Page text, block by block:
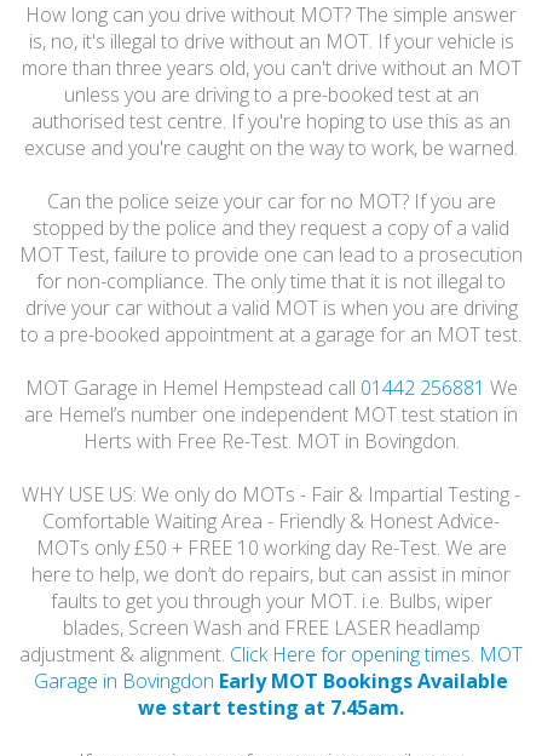
How long can you drive without MOT? The simple answer
is, no, it's illegal to drive without an MOT. If your vehicle is
more than three years old, you can't drive without an MOT
unless you are driving to a pre-booked test at an
authorised test centre. If you're hoping to use this as an
excuse and you're caught on the way to work, be warned.
Can the police seize your car for no MOT? If you are
stopped by the police and they request a copy of a valid
MOT Test, failure to provide one can lead to a prosecution
for non-compliance. The only time that it is not illegal to
drive your car without a valid MOT is when you are driving
to a pre-booked appointment at a garage for an MOT test.
MOT Garage in Hemel Hempstead call 01442 256881 We
are Hemel’s number one independent MOT test station in
Herts with Free Re-Test. MOT in Bovingdon.
WHY USE US: We only do MOTs - Fair & Impartial Testing -
Comfortable Waiting Area - Friendly & Honest Advice-
MOTs only £50 + FREE 10 working day Re-Test. We are
here to help, we don’t do repairs, but can assist in minor
faults to get you through your MOT. i.e. Bulbs, wiper
blades, Screen Wash and FREE LASER headlamp
adjustment & alignment. Click Here for opening times. MOT
Garage in Bovingdon Early MOT Bookings Available
we start testing at 7.45am.